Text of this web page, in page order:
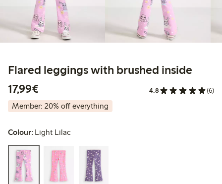
Flared leggings with brushed inside
17,99€
4.8 (6)
Member: 20% off everything
Colour: Light Lilac